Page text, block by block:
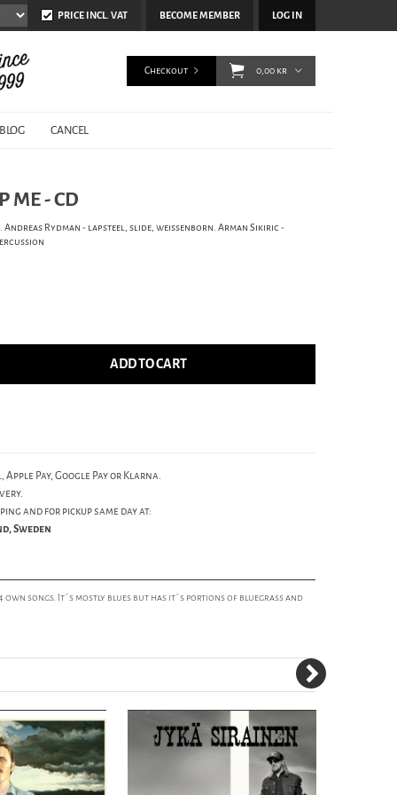
BECOME MEMBER LOG IN
PRICE INCL. VAT
BLOG CANCEL
Checkout 0,00 kr
ME - CD
Rydman - lapsteel, slide, weissenborn. Arman Sikiric -
ADD TO CART
Apple Pay, Google Pay or Klarna.
and for pickup same day at:
Sweden
songs. It´s mostly blues but has it´s portions of bluegrass and